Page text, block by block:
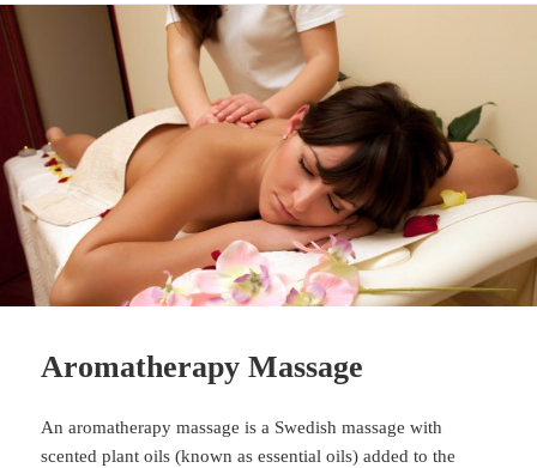
Aromatherapy Massage
An aromatherapy massage is a Swedish massage with
scented plant oils (known as essential oils) added to the